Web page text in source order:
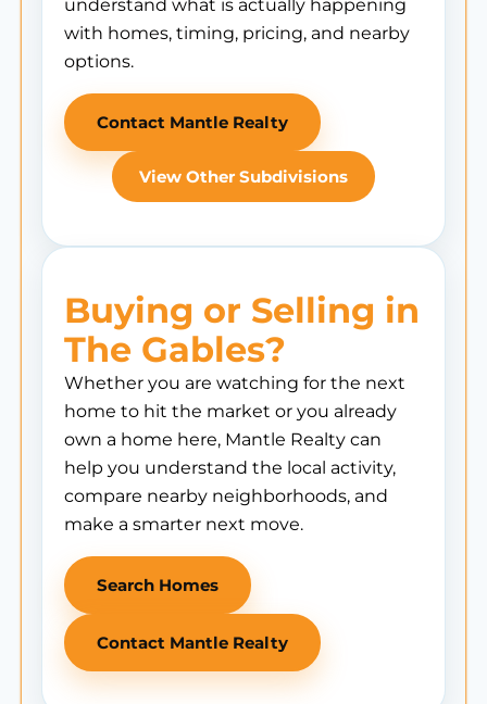
understand what is actually happening
with homes, timing, pricing, and nearby
options.
Contact Mantle Realty
View Other Subdivisions
Buying or Selling in
The Gables?
Whether you are watching for the next
home to hit the market or you already
own a home here, Mantle Realty can
help you understand the local activity,
compare nearby neighborhoods, and
make a smarter next move.
Search Homes
Contact Mantle Realty